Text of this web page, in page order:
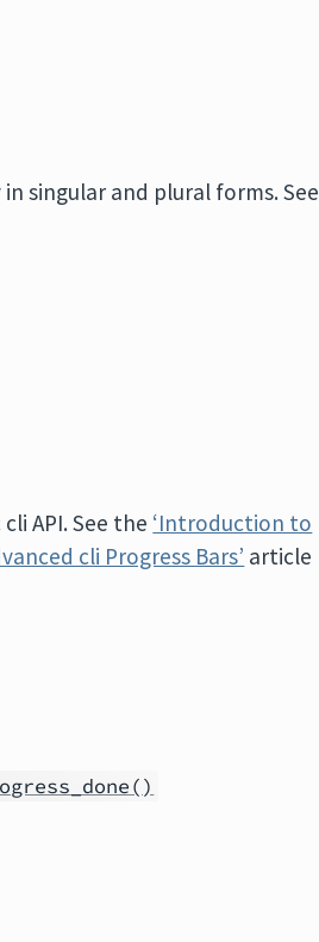
singular and plural forms. See
API. See the ‘Introduction to
cli Progress Bars’ article